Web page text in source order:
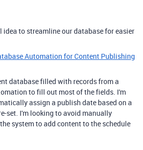
idea to streamline our database for easier
Automation for Content Publishing
database filled with records from a
to fill out most of the fields. I'm
assign a publish date based on a
set. I'm looking to avoid manually
system to add content to the schedule